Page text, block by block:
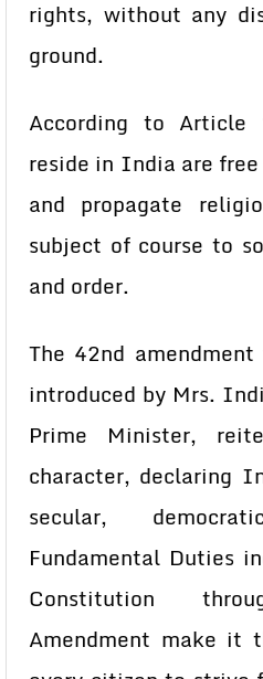
rights, without any
ground.
According to
reside in India are
and propagate
subject of course to
and order.
The 42nd
introduced by Mrs.
Prime Minister,
character, declaring
secular,
Fundamental Duties
Constitution
Amendment make it